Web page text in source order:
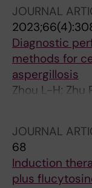
JOURNAL
Diagnostic
methods for
aspergillosis
Zhou L-H; Zhu
Cheng J-H;
JOURNAL
68
Induction
plus